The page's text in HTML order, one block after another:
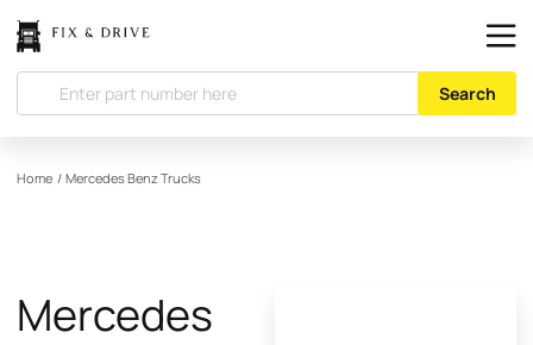
Search
Home / Mercedes Benz Trucks
Mercedes